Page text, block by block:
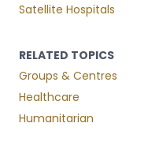
Satellite Hospitals
RELATED TOPICS
Groups & Centres
Healthcare
Humanitarian